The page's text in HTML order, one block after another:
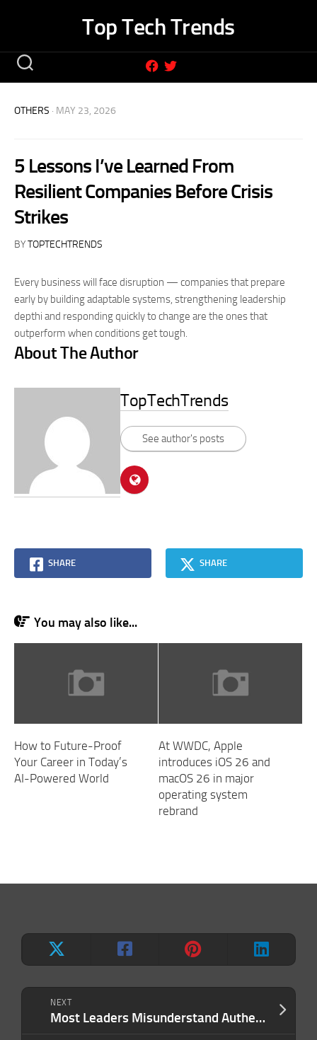
Top Tech Trends
NEXT
Most Leaders Misunderstand Authenticity — and It’s Costing Them Credibility With Key Stakeholders
OTHERS · MAY 23, 2026
5 Lessons I’ve Learned From
Resilient Companies Before Crisis
Strikes
BYTOPTECHTRENDS
Every business will face disruption — companies that prepare
early by building adaptable systems, strengthening leadership
depthi and responding quickly to change are the ones that
outperform when conditions get tough.
About The Author
TopTechTrends
See author's posts
SHARE SHARE
You may also like...
How to Future-Proof
Your Career in Today’s
AI-Powered World
At WWDC, Apple
introduces iOS 26 and
macOS 26 in major
operating system
rebrand